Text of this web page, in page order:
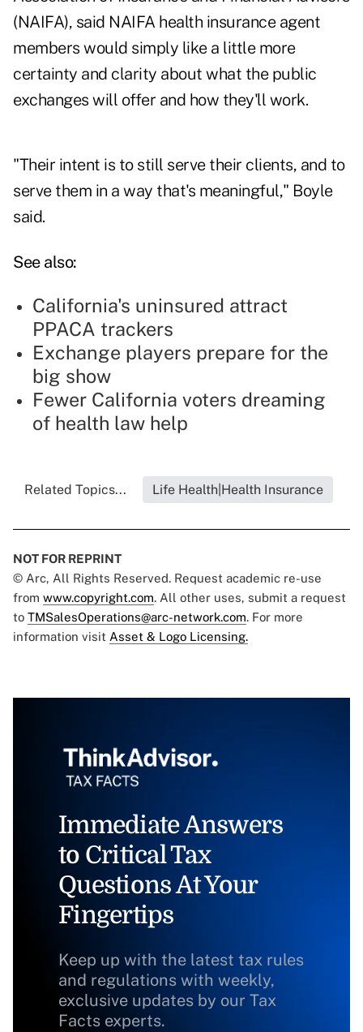
(NAIFA), said NAIFA health insurance agent
members would simply like a little more
certainty and clarity about what the public
exchanges will offer and how they'll work.
"Their intent is to still serve their clients, and to
serve them in a way that's meaningful," Boyle
said.
See also:
California's uninsured attract
PPACA trackers
Exchange players prepare for the
big show
Fewer California voters dreaming
of health law help
Related Topics... Life Health|Health Insurance
NOT FOR REPRINT
© Arc, All Rights Reserved. Request academic re-use
from www.copyright.com. All other uses, submit a request
to TMSalesOperations@arc-network.com. For more
information visit Asset & Logo Licensing.
Immediate Answers
to Critical Tax
Questions At Your
Fingertips
Keep up with the latest tax rules
and regulations with weekly,
exclusive updates by our Tax
Facts experts.